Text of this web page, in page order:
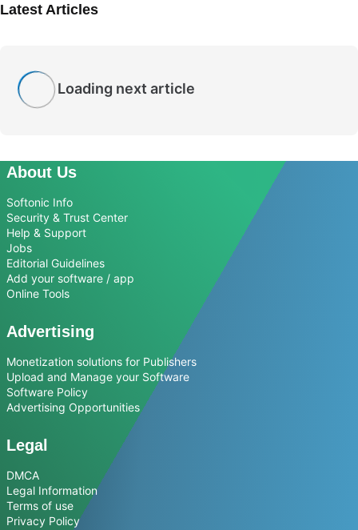
Latest Articles
Loading next article
About Us
Softonic Info
Security & Trust Center
Help & Support
Jobs
Editorial Guidelines
Add your software / app
Online Tools
Advertising
Monetization solutions for Publishers
Upload and Manage your Software
Software Policy
Advertising Opportunities
Legal
DMCA
Legal Information
Terms of use
Privacy Policy